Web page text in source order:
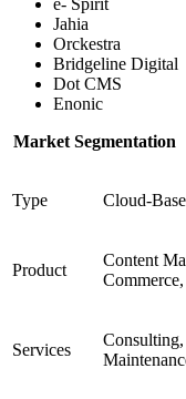
Jahia
Orckestra
Bridgeline Digital
Dot CMS
Enonic
Market Segmentation
Type Cloud-
Product
Content
Services